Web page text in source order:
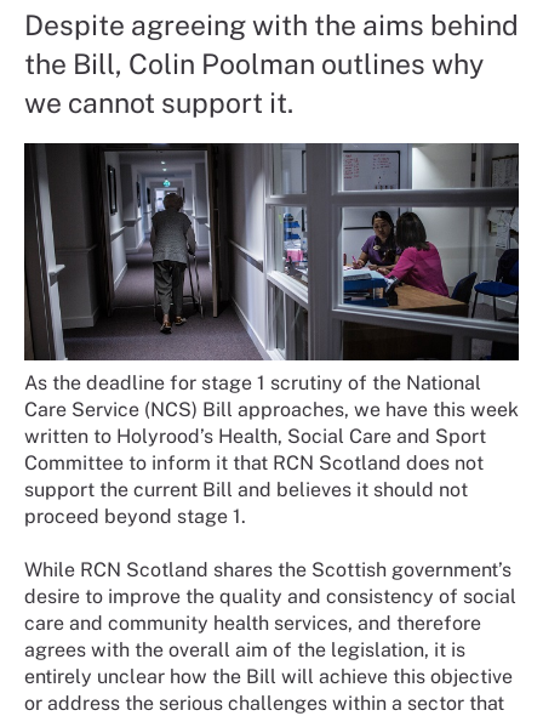
Despite agreeing with the aims behind
the Bill, Colin Poolman outlines why
we cannot support it.
As the deadline for stage 1 scrutiny of the National
Care Service (NCS) Bill approaches, we have this week
written to Holyrood’s Health, Social Care and Sport
Committee to inform it that RCN Scotland does not
support the current Bill and believes it should not
proceed beyond stage 1.
While RCN Scotland shares the Scottish government’s
desire to improve the quality and consistency of social
care and community health services, and therefore
agrees with the overall aim of the legislation, it is
entirely unclear how the Bill will achieve this objective
or address the serious challenges within a sector that